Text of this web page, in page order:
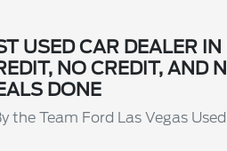
USED CAR DEALER
NO CREDIT, AND
DONE
the Team Ford Las Vegas